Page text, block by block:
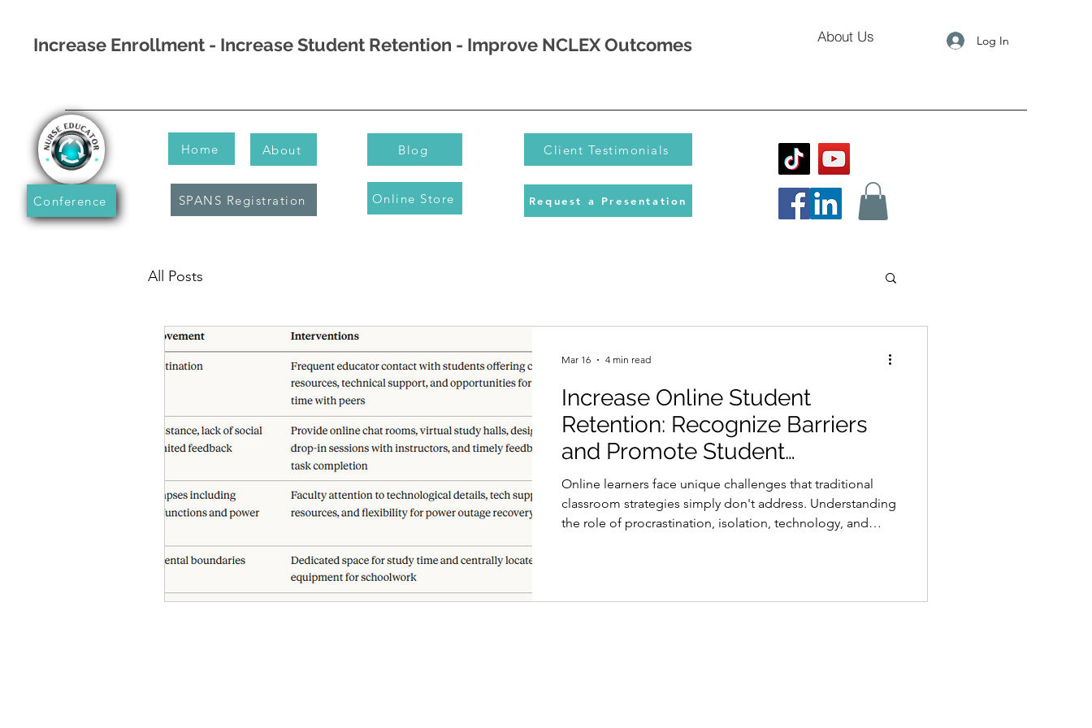
Increase Enrollment - Increase Student Retention - Improve NCLEX Outcomes About Us Log In
Conference
Home About
SPANS Registration
Blog
Online Store
Client Testimonials
Request a Presentation
All Posts
Increase Online Student
Retention: Recognize Barriers
and Promote Student
Engagement
Online learners face unique challenges that traditional
classroom strategies simply don't address. Understanding
the role of procrastination, isolation, technology, and
Mar 16 4 min read